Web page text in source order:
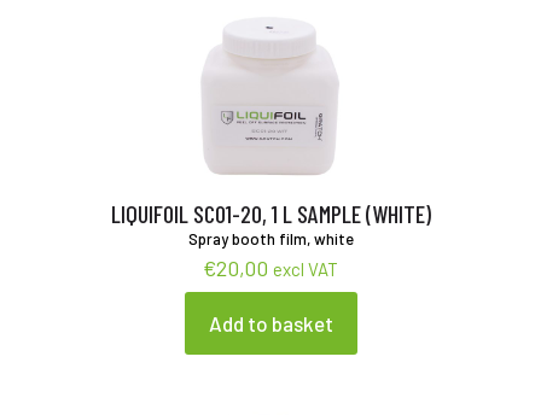
LIQUIFOIL SC01-20, 1 L SAMPLE (WHITE)
Spray booth film, white
€20,00 excl VAT
Add to basket